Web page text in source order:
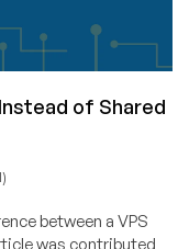
of Shared
between a VPS
was contributed